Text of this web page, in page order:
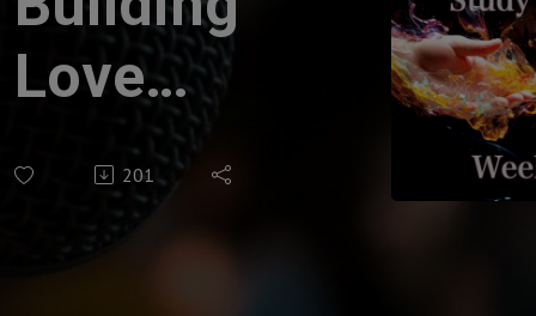
Love
That
Lasts -
201